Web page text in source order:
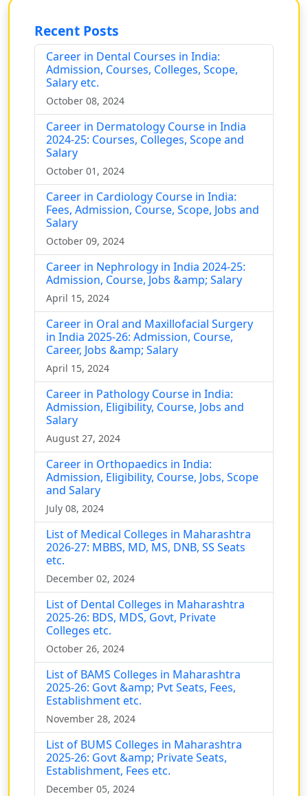
Recent Posts
Career in Dental Courses in India:
Admission, Courses, Colleges, Scope,
Salary etc.
October 08, 2024
Career in Dermatology Course in India
2024-25: Courses, Colleges, Scope and
Salary
October 01, 2024
Career in Cardiology Course in India:
Fees, Admission, Course, Scope, Jobs and
Salary
October 09, 2024
Career in Nephrology in India 2024-25:
Admission, Course, Jobs &amp; Salary
April 15, 2024
Career in Oral and Maxillofacial Surgery
in India 2025-26: Admission, Course,
Career, Jobs &amp; Salary
April 15, 2024
Career in Pathology Course in India:
Admission, Eligibility, Course, Jobs and
Salary
August 27, 2024
Career in Orthopaedics in India:
Admission, Eligibility, Course, Jobs, Scope
and Salary
July 08, 2024
List of Medical Colleges in Maharashtra
2026-27: MBBS, MD, MS, DNB, SS Seats
etc.
December 02, 2024
List of Dental Colleges in Maharashtra
2025-26: BDS, MDS, Govt, Private
Colleges etc.
October 26, 2024
List of BAMS Colleges in Maharashtra
2025-26: Govt &amp; Pvt Seats, Fees,
Establishment etc.
November 28, 2024
List of BUMS Colleges in Maharashtra
2025-26: Govt &amp; Private Seats,
Establishment, Fees etc.
December 05, 2024